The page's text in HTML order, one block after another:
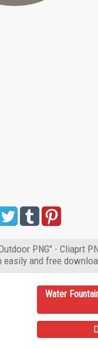
PNG" - Cliaprt
easily and free
Water